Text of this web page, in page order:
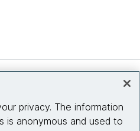
privacy. The information
is anonymous and used to